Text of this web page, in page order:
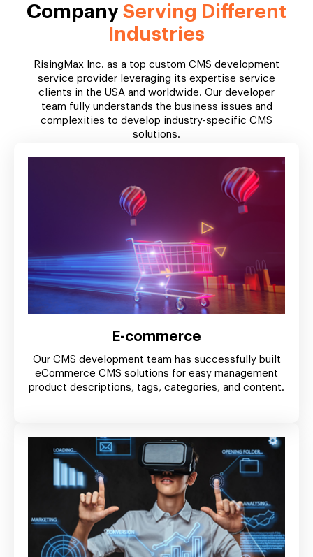
Company Serving Different
Industries
RisingMax Inc. as a top custom CMS development
service provider leveraging its expertise service
clients in the USA and worldwide. Our developer
team fully understands the business issues and
complexities to develop industry-specific CMS
solutions.
E-commerce
Our CMS development team has successfully built
eCommerce CMS solutions for easy management
product descriptions, tags, categories, and content.